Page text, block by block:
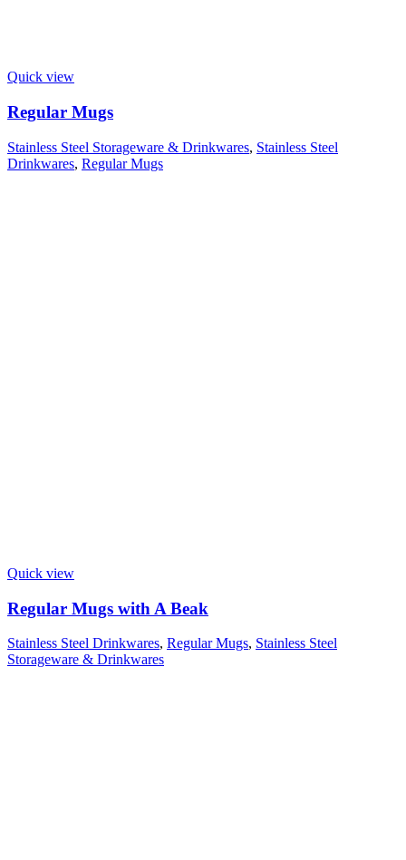
Quick view
Regular Mugs
Stainless Steel Storageware & Drinkwares, Stainless Steel
Drinkwares, Regular Mugs
Quick view
Regular Mugs with A Beak
Stainless Steel Drinkwares, Regular Mugs, Stainless Steel
Storageware & Drinkwares